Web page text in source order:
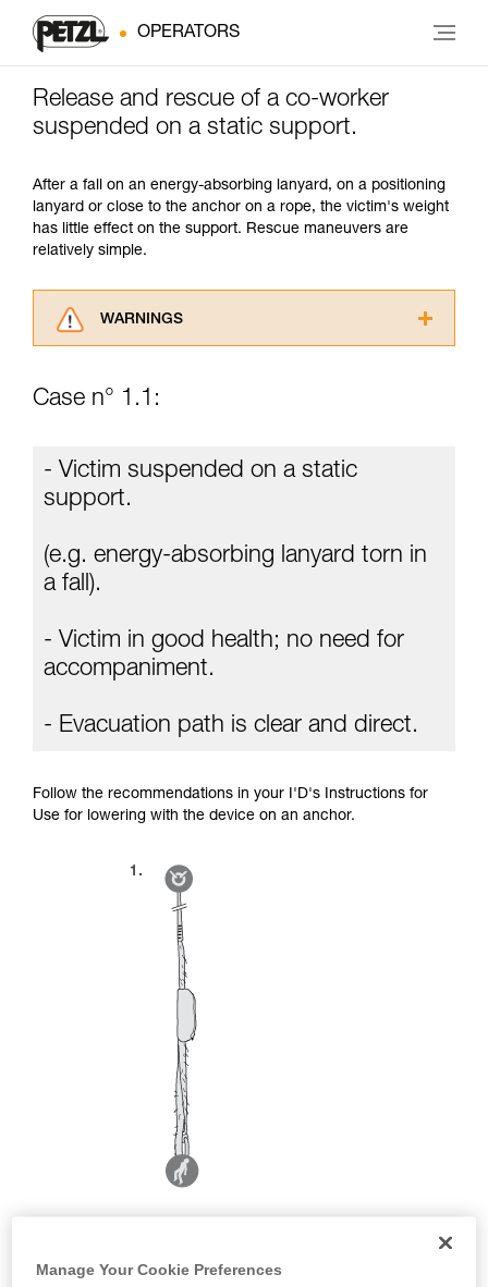
OPERATORS
Release and rescue of a co-worker
suspended on a static support.
After a fall on an energy-absorbing lanyard, on a positioning
lanyard or close to the anchor on a rope, the victim's weight
has little effect on the support. Rescue maneuvers are
relatively simple.
WARNINGS
advice itself. You must have already read and
supplementary information.
Mastering these techniques requires specific
and independently before attempting them
not describe here.
Case n° 1.1:
- Victim suspended on a static
support.
(e.g. energy-absorbing lanyard torn in
a fall).
- Victim in good health; no need for
accompaniment.
- Evacuation path is clear and direct.
Follow the recommendations in your I'D's Instructions for
Use for lowering with the device on an anchor.
Manage Your Cookie Preferences